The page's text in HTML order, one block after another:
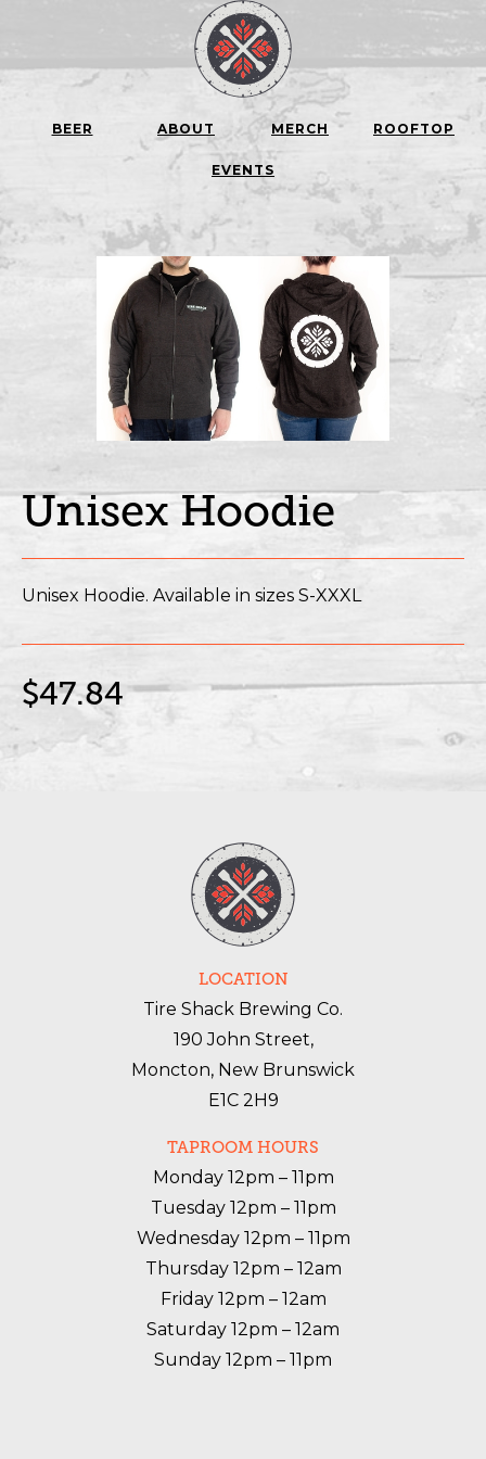
BEER ABOUT MERCH ROOFTOP
EVENTS
Unisex Hoodie
Unisex Hoodie. Available in sizes S-XXXL
$47.84
LOCATION
Tire Shack Brewing Co.
190 John Street,
Moncton, New Brunswick
E1C 2H9
TAPROOM HOURS
Monday 12pm – 11pm
Tuesday 12pm – 11pm
Wednesday 12pm – 11pm
Thursday 12pm – 12am
Friday 12pm – 12am
Saturday 12pm – 12am
Sunday 12pm – 11pm